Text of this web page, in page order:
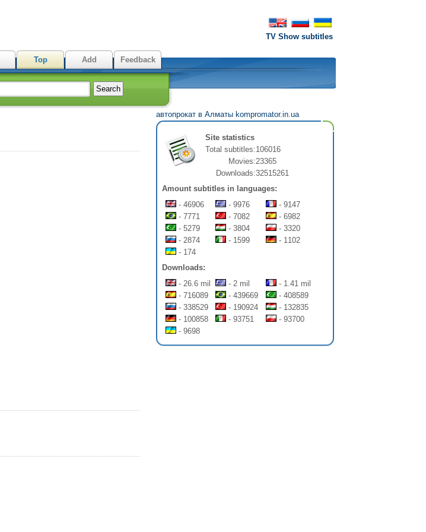
TV Show subtitles
Top Add Feedback
автопрокат в Алматы kompromator.in.ua
Site statistics
Total subtitles:106016
Movies:23365
Downloads:32515261
Amount subtitles in languages:
- 46906
- 9976
- 9147
- 7771
- 7082
- 6982
- 5279
- 3804
- 3320
- 2874
- 1599
- 1102
- 174
Downloads:
- 26.6 mil
- 2 mil
- 1.41 mil
- 716089
- 439669
- 408589
- 338529
- 190924
- 132835
- 100858
- 93751
- 93700
- 9698